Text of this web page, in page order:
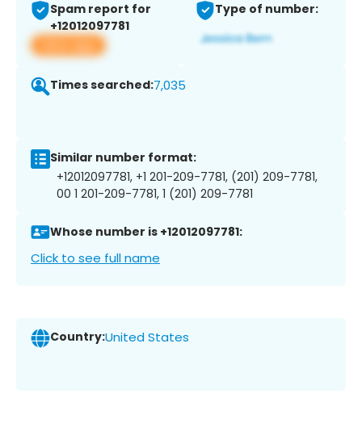
Spam report for
+12012097781
View app
Type of number:
Times searched:7,035
Similar number format:
+12012097781, +1 201-209-7781, (201) 209-7781,
00 1 201-209-7781, 1 (201) 209-7781
Whose number is +12012097781:
Click to see full name
Country:United States